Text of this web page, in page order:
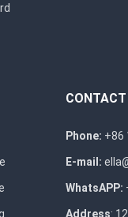
Phone: +86
E-mail:
WhatsAPP:
Address: